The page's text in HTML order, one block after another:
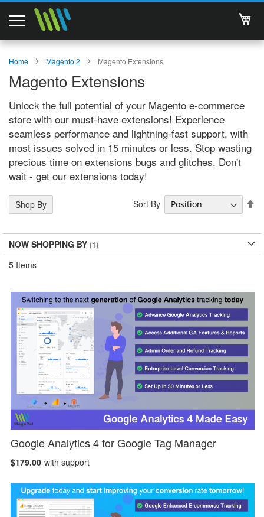
Support
Services
About Us
Contact
Documentations
Home Magento 2 Magento Extensions
Magento Extensions
Unlock the full potential of your Magento e-commerce
store with our must-have extensions! Experience
seamless performance and lightning-fast support, with
most issues solved in 15 minutes or less. Stop wasting
precious time on extensions bugs and glitches. Don't
wait - get our extensions today!
Shop By
NOW SHOPPING BY
5 Items
Sort By
Google Analytics 4 for Google Tag Manager
$179.00 with support